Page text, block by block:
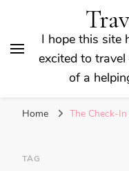
I hope this site
excited to
of a
Home The Check-
TAG